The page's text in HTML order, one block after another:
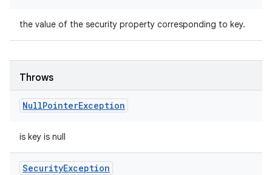
the value of the security property corresponding to key.
Throws
NullPointerException
is key is null
SecurityException